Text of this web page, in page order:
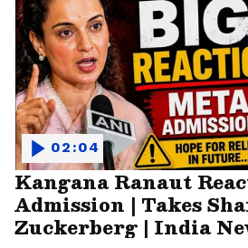
Kangana Ranaut
Admission | Takes
Zuckerberg | India
02:04